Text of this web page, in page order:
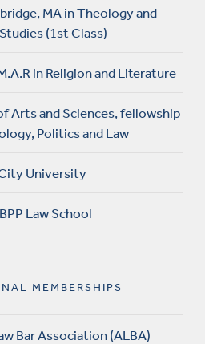
MA in Theology and
(1st Class)
in Religion and Literature
Arts and Sciences, fellowship
Politics and Law
University
Law School
MEMBERSHIPS
Bar Association (ALBA)